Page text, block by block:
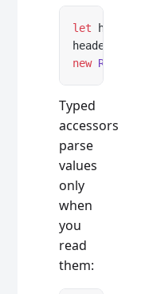
let
headers
new
Typed
accessors
parse
values
only
when
you
read
them: